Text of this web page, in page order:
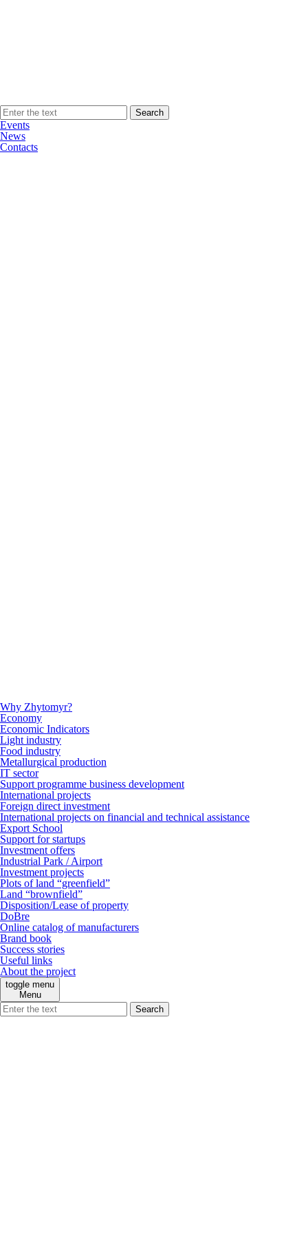
Events
News
Contacts
Why Zhytomyr?
Economy
Economic Indicators
Light industry
Food industry
Metallurgical production
IT sector
Support programme business development
International projects
Foreign direct investment
International projects on financial and technical assistance
Export School
Support for startups
Investment offers
Industrial Park / Airport
Investment projects
Plots of land “greenfield”
Land “brownfield”
Disposition/Lease of property
DoBre
Online catalog of manufacturers
Brand book
Success stories
Useful links
About the project
toggle menu
Menu